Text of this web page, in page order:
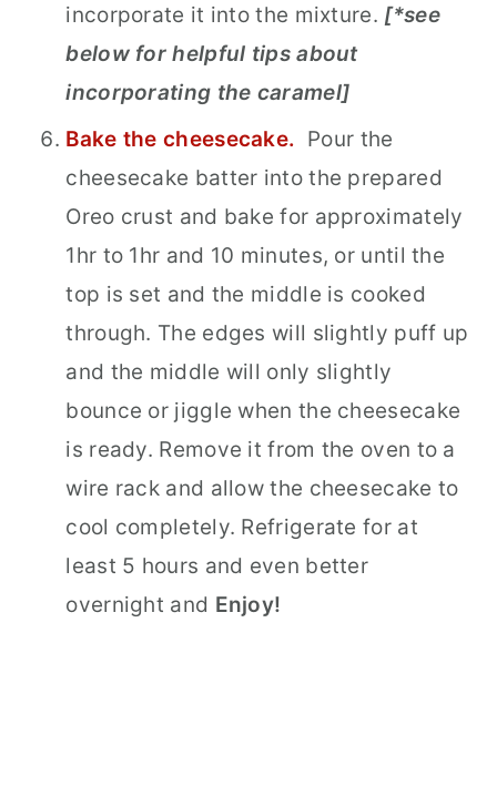
incorporate it into the mixture. [*see
below for helpful tips about
incorporating the caramel]
Bake the cheesecake. Pour the
cheesecake batter into the prepared
Oreo crust and bake for approximately
1hr to 1hr and 10 minutes, or until the
top is set and the middle is cooked
through. The edges will slightly puff up
and the middle will only slightly
bounce or jiggle when the cheesecake
is ready. Remove it from the oven to a
wire rack and allow the cheesecake to
cool completely. Refrigerate for at
least 5 hours and even better
overnight and Enjoy!